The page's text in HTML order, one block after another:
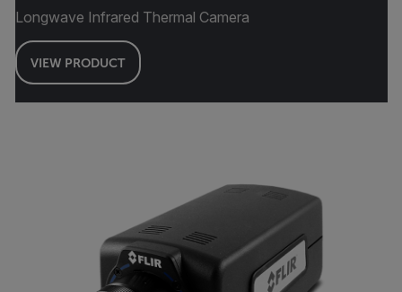
Longwave Infrared Thermal Camera
VIEW PRODUCT